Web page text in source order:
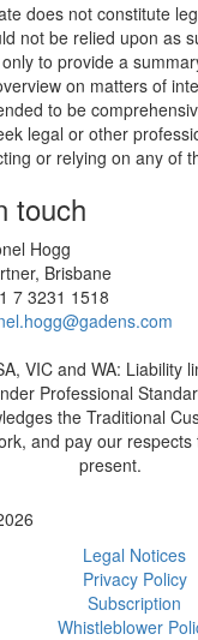
does not constitute
not be relied upon as
to provide a
on matters of
to be
legal or other
or relying on any of
touch
Hogg
Brisbane
7 3231 1518
VIC and WA: Liability
Professional
the Traditional
and pay our
present.
Legal Notices
Privacy Policy
Subscription
Whistleblower